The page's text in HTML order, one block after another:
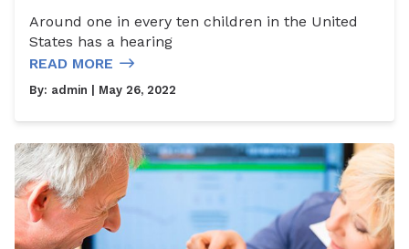
Around one in every ten children in the United
States has a hearing
READ MORE
By: admin | May 26, 2022